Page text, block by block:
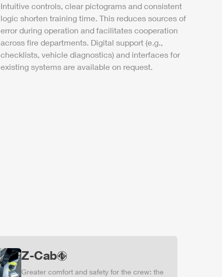
Intuitive controls, clear pictograms and consistent
logic shorten training time. This reduces sources of
error during operation and facilitates cooperation
across fire departments. Digital support (e.g.,
checklists, vehicle diagnostics) and interfaces for
existing systems are available on request.
Z-Cab
Greater comfort and safety for the crew: the